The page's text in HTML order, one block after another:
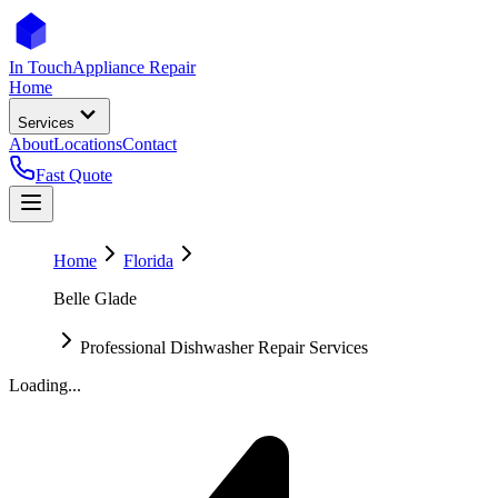
In TouchAppliance Repair
Home
Services
AboutLocationsContact
Fast Quote
Home
Florida
Belle Glade
Professional Dishwasher Repair Services
Loading...